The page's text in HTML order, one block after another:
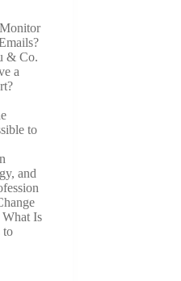
& Co.
a
to
and
Is
to